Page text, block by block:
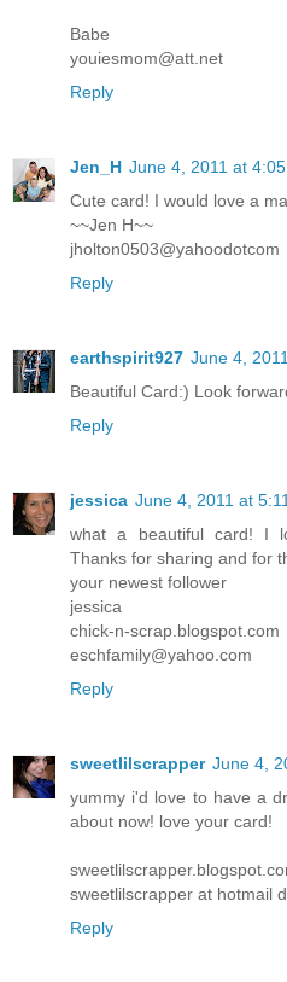
Babe
youiesmom@att.net
Reply
Jen_H June 4, 2011 at
Cute card! I would love a
~~Jen H~~
jholton0503@yahoodotcom
Reply
earthspirit927 June 4,
Beautiful Card:) Look
Reply
jessica June 4, 2011 at
what a beautiful card! I
Thanks for sharing and for
your newest follower
jessica
chick-n-scrap.blogspot.com
eschfamily@yahoo.com
Reply
sweetlilscrapper June 4,
yummy i'd love to have a
about now! love your card!
sweetlilscrapper at hotmail
Reply